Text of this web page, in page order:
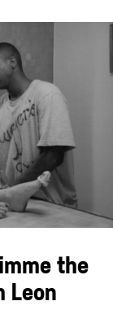
the
Leon